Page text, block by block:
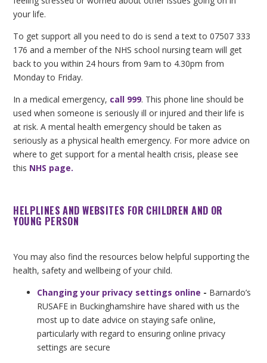
your life.
To get support all you need to do is send a text to 07507 333
176 and a member of the NHS school nursing team will get
back to you within 24 hours from 9am to 4.30pm from
Monday to Friday.
In a medical emergency, call 999. This phone line should be
used when someone is seriously ill or injured and their life is
at risk. A mental health emergency should be taken as
seriously as a physical health emergency. For more advice on
where to get support for a mental health crisis, please see
this NHS page.
HELPLINES AND WEBSITES FOR CHILDREN AND OR
YOUNG PERSON
You may also find the resources below helpful supporting the
health, safety and wellbeing of your child.
Changing your privacy settings online - Barnardo’s
RUSAFE in Buckinghamshire have shared with us the
most up to date advice on staying safe online,
particularly with regard to ensuring online privacy
settings are secure